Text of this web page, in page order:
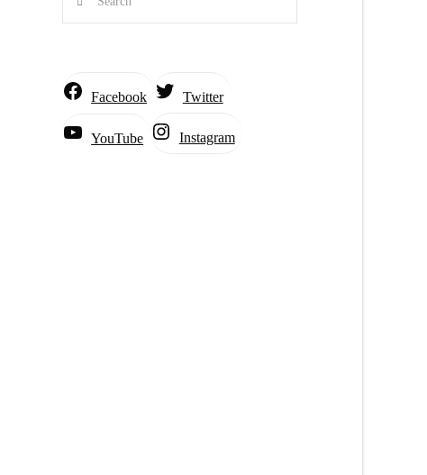
Facebook Twitter
YouTube Instagram